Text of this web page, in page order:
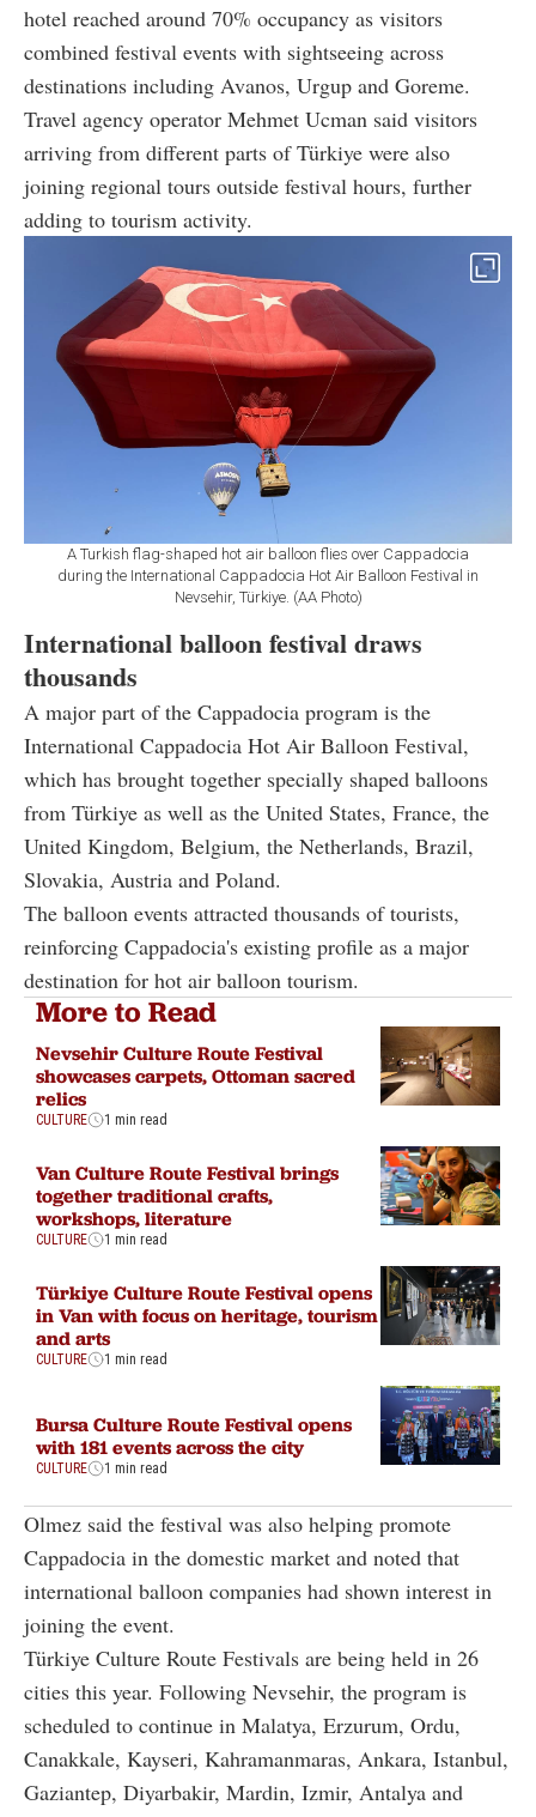
hotel reached around 70% occupancy as visitors
combined festival events with sightseeing across
destinations including Avanos, Urgup and Goreme.
Travel agency operator Mehmet Ucman said visitors
arriving from different parts of Türkiye were also
joining regional tours outside festival hours, further
adding to tourism activity.
A Turkish flag-shaped hot air balloon flies over Cappadocia
during the International Cappadocia Hot Air Balloon Festival in
Nevsehir, Türkiye. (AA Photo)
International balloon festival draws
thousands
A major part of the Cappadocia program is the
International Cappadocia Hot Air Balloon Festival,
which has brought together specially shaped balloons
from Türkiye as well as the United States, France, the
United Kingdom, Belgium, the Netherlands, Brazil,
Slovakia, Austria and Poland.
The balloon events attracted thousands of tourists,
reinforcing Cappadocia's existing profile as a major
destination for hot air balloon tourism.
More to Read
Nevsehir Culture Route Festival
showcases carpets, Ottoman sacred
relics
CULTURE 1 min read
Van Culture Route Festival brings
together traditional crafts,
workshops, literature
CULTURE 1 min read
Türkiye Culture Route Festival opens
in Van with focus on heritage, tourism
and arts
CULTURE 1 min read
Bursa Culture Route Festival opens
with 181 events across the city
CULTURE 1 min read
Olmez said the festival was also helping promote
Cappadocia in the domestic market and noted that
international balloon companies had shown interest in
joining the event.
Türkiye Culture Route Festivals are being held in 26
cities this year. Following Nevsehir, the program is
scheduled to continue in Malatya, Erzurum, Ordu,
Canakkale, Kayseri, Kahramanmaras, Ankara, Istanbul,
Gaziantep, Diyarbakir, Mardin, Izmir, Antalya and